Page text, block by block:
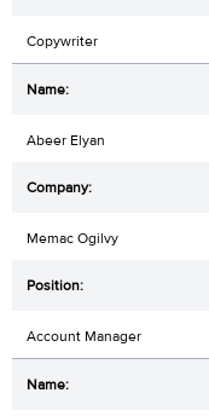
Copywriter
Abeer Elyan
Memac Ogilvy
Account Manager